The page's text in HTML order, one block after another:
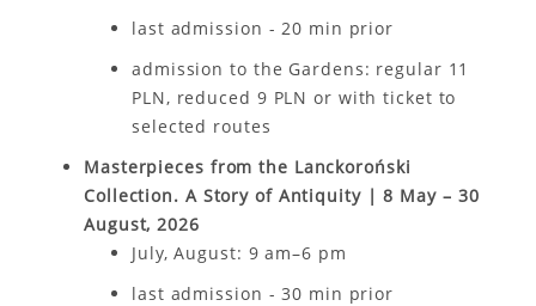
last admission - 20 min prior
admission to the Gardens: regular 11
PLN, reduced 9 PLN or with ticket to
selected routes
Masterpieces from the Lanckoroński
Collection. A Story of Antiquity | 8 May – 30
August, 2026
July, August: 9 am–6 pm
last admission - 30 min prior